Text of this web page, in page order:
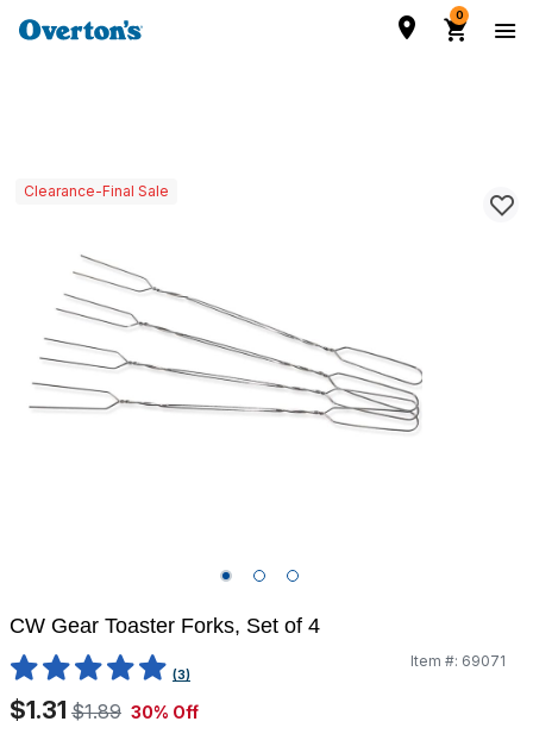
0
Clearance-Final Sale
CW Gear Toaster Forks, Set of 4
5 out of 5 Customer Rating
(3)
Item #: 69071
$1.31 $1.89 30% Off